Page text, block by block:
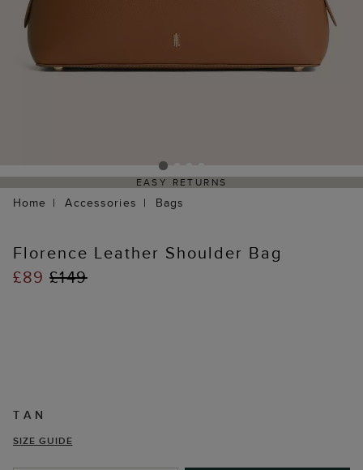
EASY RETURNS
Home Accessories Bags
Florence Leather Shoulder Bag
£89£149
TAN
SIZE GUIDE